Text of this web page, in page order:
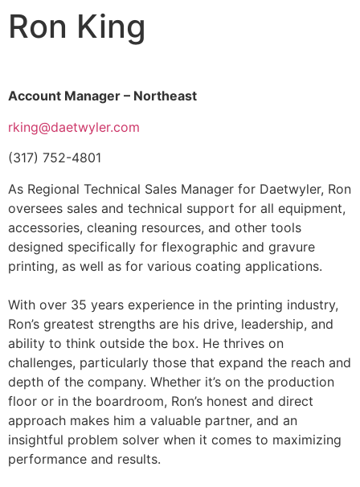
Ron King
Account Manager – Northeast
rking@daetwyler.com
(317) 752-4801
As Regional Technical Sales Manager for Daetwyler, Ron
oversees sales and technical support for all equipment,
accessories, cleaning resources, and other tools
designed specifically for flexographic and gravure
printing, as well as for various coating applications.
With over 35 years experience in the printing industry,
Ron’s greatest strengths are his drive, leadership, and
ability to think outside the box. He thrives on
challenges, particularly those that expand the reach and
depth of the company. Whether it’s on the production
floor or in the boardroom, Ron’s honest and direct
approach makes him a valuable partner, and an
insightful problem solver when it comes to maximizing
performance and results.